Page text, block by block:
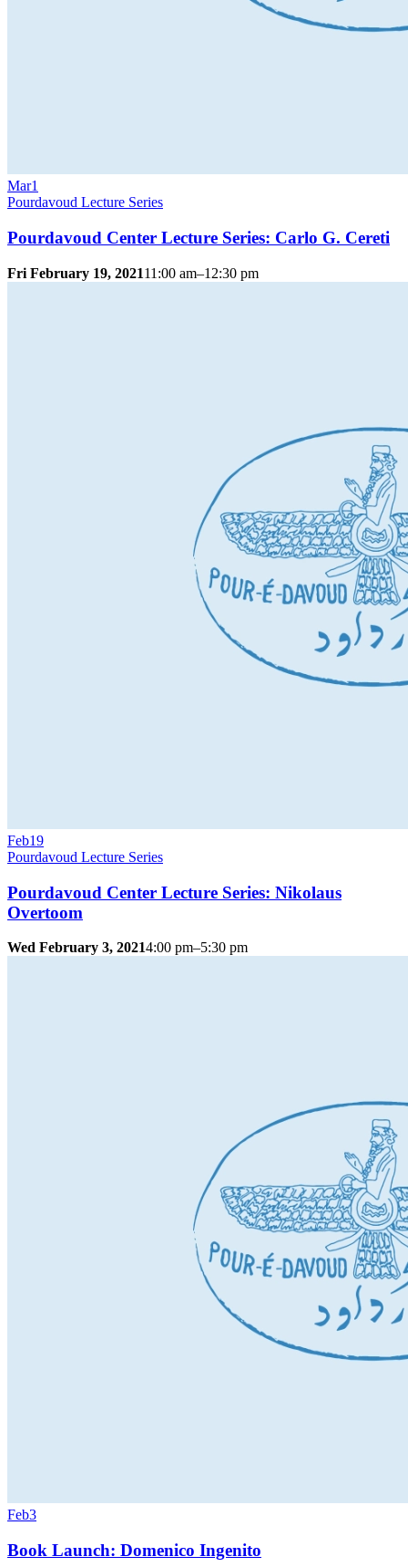
Mar1
Pourdavoud Lecture Series
Pourdavoud Center Lecture Series: Carlo G. Cereti
Fri February 19, 202111:00 am–12:30 pm
Feb19
Pourdavoud Lecture Series
Pourdavoud Center Lecture Series: Nikolaus
Overtoom
Wed February 3, 20214:00 pm–5:30 pm
Feb3
Book Launch: Domenico Ingenito